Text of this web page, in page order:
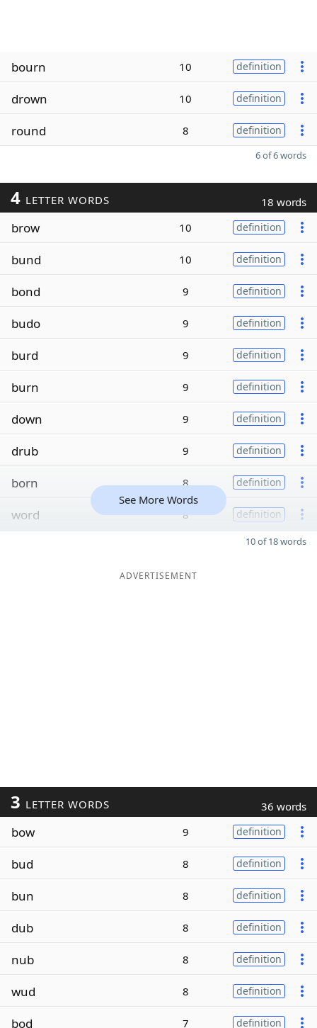
bourn 10 definition
drown 10 definition
round 8 definition
6 of 6 words
4 LETTER WORDS 18 words
brow 10 definition
bund 10 definition
bond 9 definition
budo 9 definition
burd 9 definition
burn 9 definition
down 9 definition
drub 9 definition
born 8 definition
word 8 definition
See More Words
10 of 18 words
ADVERTISEMENT
3 LETTER WORDS 36 words
bow 9 definition
bud 8 definition
bun 8 definition
dub 8 definition
nub 8 definition
wud 8 definition
bod 7 definition